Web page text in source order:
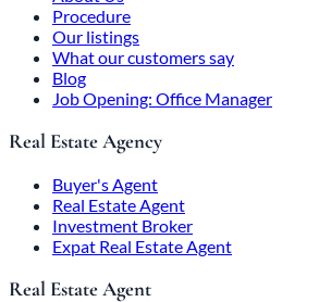
Procedure
Our listings
What our customers say
Blog
Job Opening: Office Manager
Real Estate Agency
Buyer's Agent
Real Estate Agent
Investment Broker
Expat Real Estate Agent
Real Estate Agent